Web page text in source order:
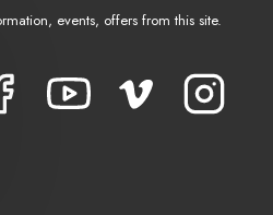
events, offers from this site.
Facebook YouTube Vimeo